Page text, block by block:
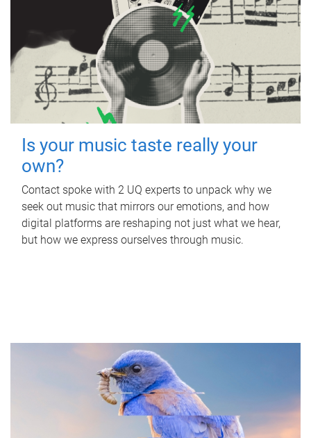
Is your music taste really your
own?
Contact spoke with 2 UQ experts to unpack why we
seek out music that mirrors our emotions, and how
digital platforms are reshaping not just what we hear,
but how we express ourselves through music.